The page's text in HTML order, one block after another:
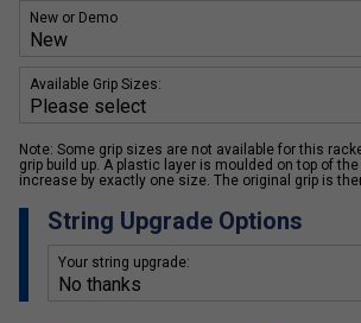
New or Demo
Available Grip Sizes:
Note: Some grip sizes are not available for this
grip build up. A plastic layer is moulded on top of
increase by exactly one size. The original grip is
String Upgrade Options
Your string upgrade: